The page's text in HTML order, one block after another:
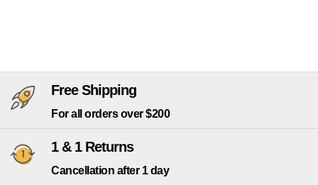
Free Shipping
For all orders over $200
1 & 1 Returns
Cancellation after 1 day